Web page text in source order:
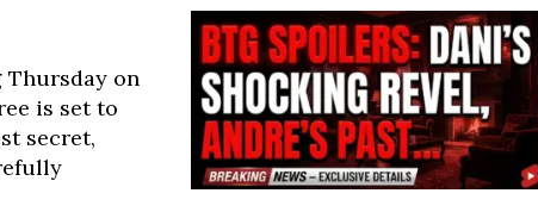
Thursday on
is set to
secret,